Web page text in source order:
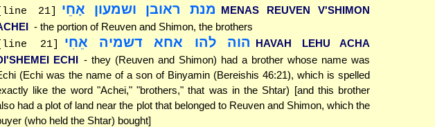
[line 21] מנת ראובן ושמעון אָחֵי MENAS REUVEN V'SHIMON
- the portion of Reuven and Shimon, the brothers
[line 21] הוה להו אחא דשמיה אֵחִי HAVAH LEHU ACHA
ECHI - they (Reuven and Shimon) had a brother whose name was
(Echi was the name of a son of Binyamin (Bereishis 46:21), which is spelled
like the word "Achei," "brothers," that was in the Shtar) [and this brother
had a plot of land near the plot that belonged to Reuven and Shimon, which the
(who held the Shtar) bought]